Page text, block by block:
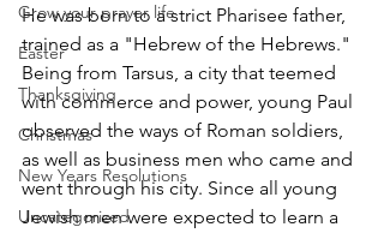
Grow your prayer life
Easter
Thanksgiving
Christmas
New Years Resolutions
Uncategorized
He was born to a strict Pharisee father,
trained as a "Hebrew of the Hebrews."
Being from Tarsus, a city that teemed
with commerce and power, young Paul
observed the ways of Roman soldiers,
as well as business men who came and
went through his city. Since all young
Jewish men were expected to learn a